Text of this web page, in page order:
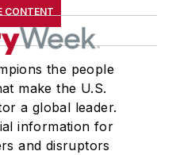
CONTENT
the people
make the U.S.
a global leader.
information for
and disruptors